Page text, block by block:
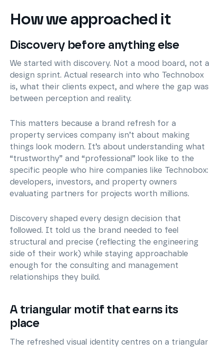
How we approached it
Discovery before anything else
We started with discovery. Not a mood board, not a
design sprint. Actual research into who Technobox
is, what their clients expect, and where the gap was
between perception and reality.
This matters because a brand refresh for a
property services company isn’t about making
things look modern. It’s about understanding what
“trustworthy” and “professional” look like to the
specific people who hire companies like Technobox:
developers, investors, and property owners
evaluating partners for projects worth millions.
Discovery shaped every design decision that
followed. It told us the brand needed to feel
structural and precise (reflecting the engineering
side of their work) while staying approachable
enough for the consulting and management
relationships they build.
A triangular motif that earns its
place
The refreshed visual identity centres on a triangular